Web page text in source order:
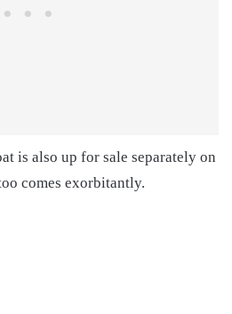
is also up for sale separately on
comes exorbitantly.